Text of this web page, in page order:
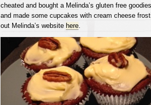
cheated and bought a Melinda’s gluten free
and made some cupcakes with cream cheese
out Melinda’s website here.